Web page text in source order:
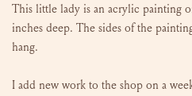
This little lady is an acrylic painting
inches deep. The sides of the
hang.
I add new work to the shop on a